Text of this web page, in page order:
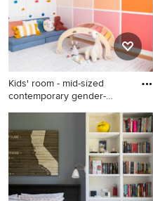
Kids' room - mid-sized
contemporary gender-
Kids' room - mid-sized
contemporary gender-neutral
medium tone wood floor and
brown floor kids' room idea in
DC Metro with multicolored
walls